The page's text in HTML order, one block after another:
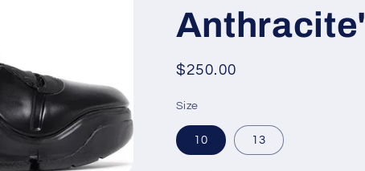
Anthracite'
Regular
$250.00
Size
10 13